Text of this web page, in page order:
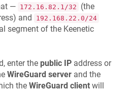
— 172.16.82.1/32
(the
and
192.168.22.0/24
segment of the Keenetic
enter the public IP address or
WireGuard server and the
the WireGuard client will